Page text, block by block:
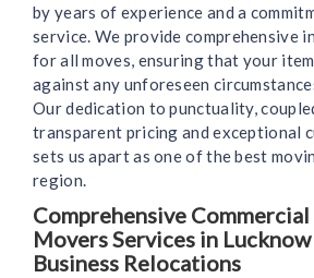
by years of experience and a
service. We provide comprehensive
for all moves, ensuring that your
against any unforeseen
Our dedication to punctuality,
transparent pricing and exceptional
sets us apart as one of the best
region.
Comprehensive Commercial
Movers Services in
Business Relocations